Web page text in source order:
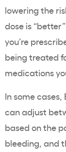
lowering the
dose is
you’re
being treated
medications
In some cases,
can adjust
based on the
bleeding, and